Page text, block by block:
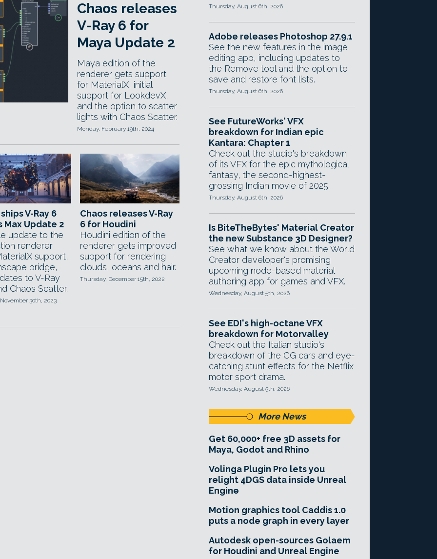
Chaos releases
V-Ray 6 for
Maya Update 2
Maya edition of the
renderer gets support
for MaterialX, initial
support for LookdevX,
and the option to scatter
lights with Chaos Scatter.
Monday, February 19th, 2024
V-Ray 6
Max Update 2
update to the
renderer
support,
bridge,
to V-Ray
Chaos Scatter.
30th, 2023
Chaos releases V-Ray
6 for Houdini
Houdini edition of the
renderer gets improved
support for rendering
clouds, oceans and hair.
Thursday, December 15th, 2022
Thursday, August 6th, 2026
Adobe releases Photoshop 27.9.1
See the new features in the image
editing app, including updates to
the Remove tool and the option to
save and restore font lists.
Thursday, August 6th, 2026
See FutureWorks' VFX
breakdown for Indian epic
Kantara: Chapter 1
Check out the studio's breakdown
of its VFX for the epic mythological
fantasy, the second-highest-
grossing Indian movie of 2025.
Thursday, August 6th, 2026
Is BiteTheBytes' Material Creator
the new Substance 3D Designer?
See what we know about the World
Creator developer's promising
upcoming node-based material
authoring app for games and VFX.
Wednesday, August 5th, 2026
See EDI's high-octane VFX
breakdown for Motorvalley
Check out the Italian studio's
breakdown of the CG cars and eye-
catching stunt effects for the Netflix
motor sport drama.
Wednesday, August 5th, 2026
More News
Get 60,000+ free 3D assets for
Maya, Godot and Rhino
Volinga Plugin Pro lets you
relight 4DGS data inside Unreal
Engine
Motion graphics tool Caddis 1.0
puts a node graph in every layer
Autodesk open-sources Golaem
for Houdini and Unreal Engine